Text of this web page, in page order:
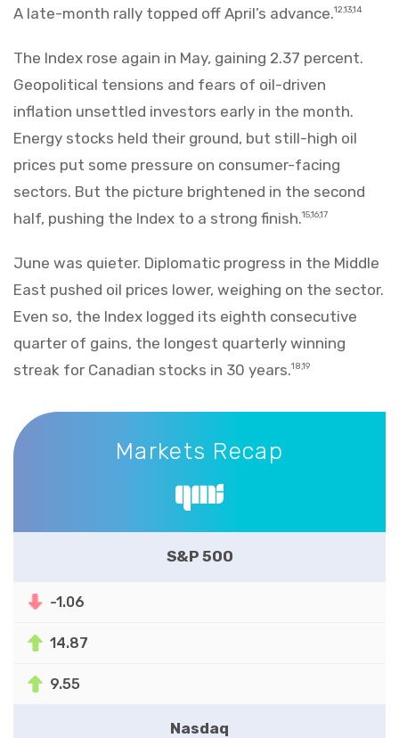
A late-month rally topped off April’s advance.12,13,14
The Index rose again in May, gaining 2.37 percent.
Geopolitical tensions and fears of oil-driven
inflation unsettled investors early in the month.
Energy stocks held their ground, but still-high oil
prices put some pressure on consumer-facing
sectors. But the picture brightened in the second
half, pushing the Index to a strong finish.15,16,17
June was quieter. Diplomatic progress in the Middle
East pushed oil prices lower, weighing on the sector.
Even so, the Index logged its eighth consecutive
quarter of gains, the longest quarterly winning
streak for Canadian stocks in 30 years.18,19
Markets Recap
Markets Recap
S&P 500
-1.06
14.87
9.55
Nasdaq